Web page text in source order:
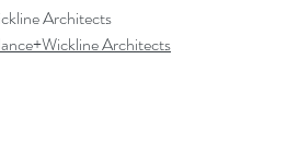
Architects
Architects